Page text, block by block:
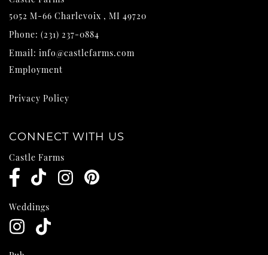
5052 M-66 Charlevoix , MI 49720
Phone: (231) 237-0884
Email: info@castlefarms.com
Employment
Privacy Policy
CONNECT WITH US
Castle Farms
Weddings